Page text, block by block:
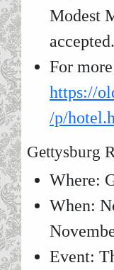
Modest
accepted.
For
https://
/p/
Gettysburg
Where:
When:
Event: